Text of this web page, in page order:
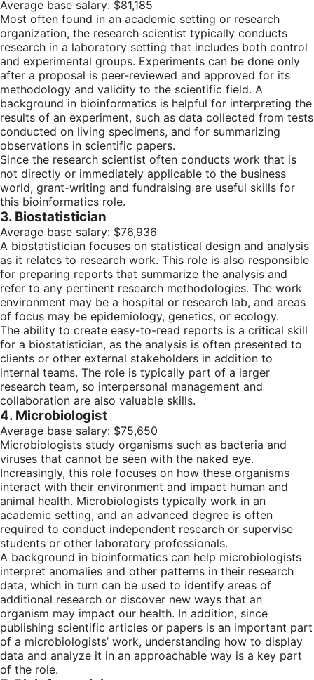
Average base salary: $81,185
Most often found in an academic setting or research
organization, the research scientist typically conducts
research in a laboratory setting that includes both control
and experimental groups. Experiments can be done only
after a proposal is peer-reviewed and approved for its
methodology and validity to the scientific field. A
background in bioinformatics is helpful for interpreting the
results of an experiment, such as data collected from tests
conducted on living specimens, and for summarizing
observations in scientific papers.
Since the research scientist often conducts work that is
not directly or immediately applicable to the business
world, grant-writing and fundraising are useful skills for
this bioinformatics role.
3. Biostatistician
Average base salary: $76,936
A biostatistician focuses on statistical design and analysis
as it relates to research work. This role is also responsible
for preparing reports that summarize the analysis and
refer to any pertinent research methodologies. The work
environment may be a hospital or research lab, and areas
of focus may be epidemiology, genetics, or ecology.
The ability to create easy-to-read reports is a critical skill
for a biostatistician, as the analysis is often presented to
clients or other external stakeholders in addition to
internal teams. The role is typically part of a larger
research team, so interpersonal management and
collaboration are also valuable skills.
4. Microbiologist
Average base salary: $75,650
Microbiologists study organisms such as bacteria and
viruses that cannot be seen with the naked eye.
Increasingly, this role focuses on how these organisms
interact with their environment and impact human and
animal health. Microbiologists typically work in an
academic setting, and an advanced degree is often
required to conduct independent research or supervise
students or other laboratory professionals.
A background in bioinformatics can help microbiologists
interpret anomalies and other patterns in their research
data, which in turn can be used to identify areas of
additional research or discover new ways that an
organism may impact our health. In addition, since
publishing scientific articles or papers is an important part
of a microbiologists’ work, understanding how to display
data and analyze it in an approachable way is a key part
of the role.